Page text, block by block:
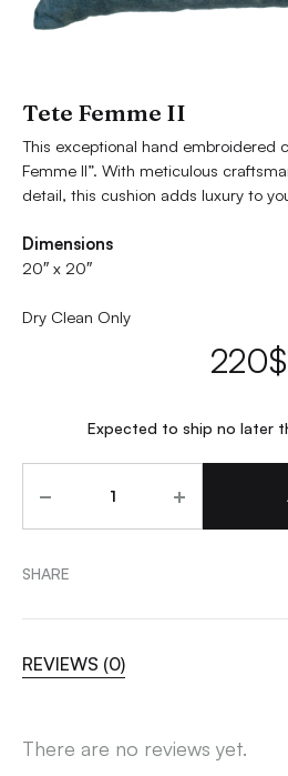
Tete Femme II
This exceptional hand embroidered
Femme II”. With meticulous
detail, this cushion adds luxury to
Dimensions
20″ x 20″
Dry Clean Only
220$
Expected to ship no later
SHARE
REVIEWS (0)
There are no reviews yet.